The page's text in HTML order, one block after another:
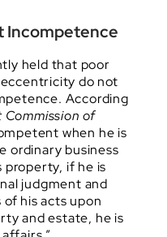
Incompetence
held that poor
do not
According
Commission of
when he is
ordinary business
property, if he is
judgment and
his acts upon
and estate, he is